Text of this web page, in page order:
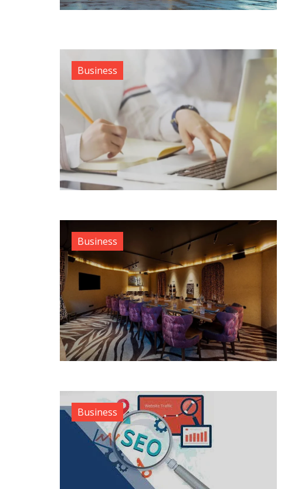
Business
Business
Business